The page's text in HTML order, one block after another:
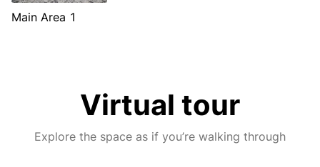
Main Area 1
Virtual tour
Explore the space as if you’re walking through